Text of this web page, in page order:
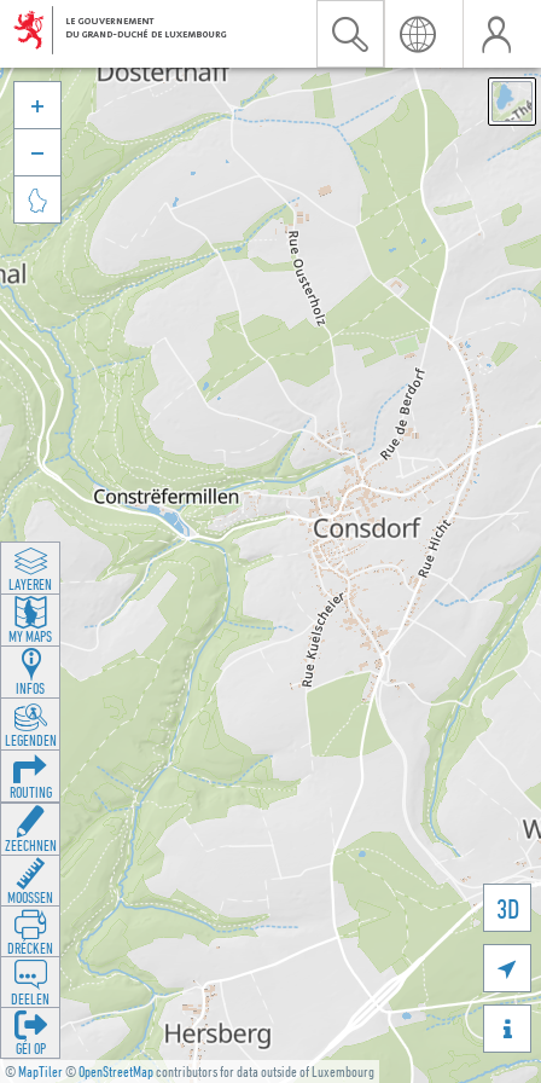
©MapTiler©OpenStreetMapcontributors for data outside of Luxembourg
3D





LAYEREN
MY MAPS
INFOS
LEGENDEN
ROUTING
ZEECHNEN
MOOSSEN
DRÉCKEN
DEELEN
GÉI OP